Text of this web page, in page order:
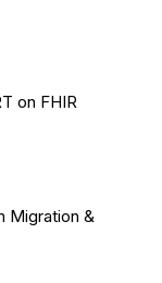
on FHIR
Migration &